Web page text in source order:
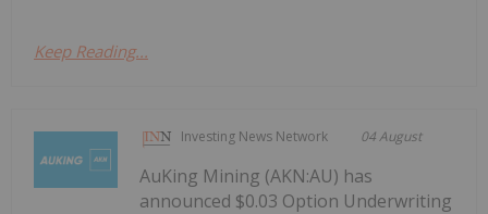
Keep Reading...
Investing News Network 04 August
AuKing Mining (AKN:AU) has
announced $0.03 Option Underwriting